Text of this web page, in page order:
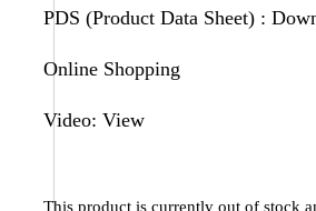
PDS (Product Data Sheet) :
Online Shopping
Video: View
This product is currently out of stock